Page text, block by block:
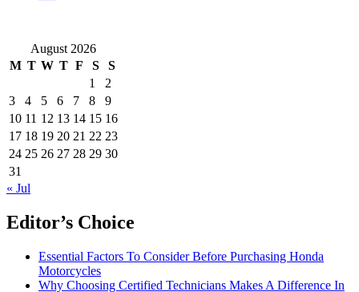
August 2026
M T W T F S
S
1
2
3
4 5 6 7 8
9
10 11 12 13 14 15 16
17 18 19 20 21 22 23
24 25 26 27 28 29 30
31
« Jul
Editor’s Choice
Essential Factors To Consider Before Purchasing Honda
Motorcycles
Why Choosing Certified Technicians Makes A Difference In